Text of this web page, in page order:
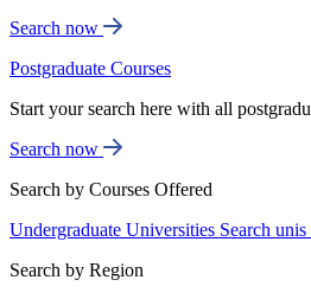
Search now
Postgraduate Courses
Start your search here with all
Search now
Search by Courses Offered
Undergraduate Universities Search
Search by Region